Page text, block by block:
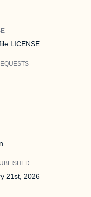
LICENSE
21st, 2026